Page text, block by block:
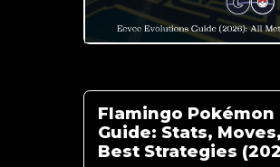
Flamingo Pokémon
Guide: Stats,
Best Strategies